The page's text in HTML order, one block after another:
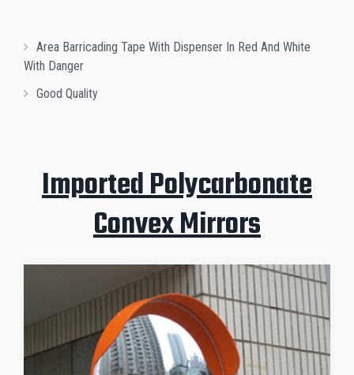
Area Barricading Tape With Dispenser In Red And White
With Danger
Good Quality
Imported Polycarbonate
Convex Mirrors